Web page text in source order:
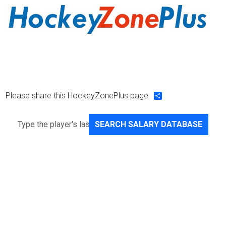
Please share this HockeyZonePlus page:
SEARCH SALARY DATABASE